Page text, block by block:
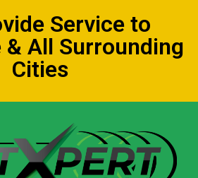
Service to
& All Surrounding
Cities